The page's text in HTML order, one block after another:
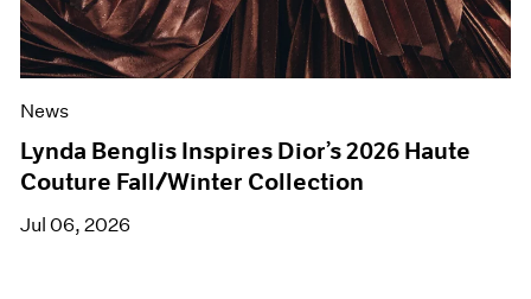
News
Lynda Benglis Inspires Dior’s 2026 Haute
Couture Fall/Winter Collection
Jul 06, 2026